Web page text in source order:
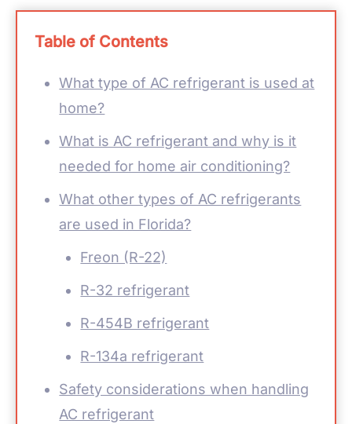
Table of Contents
What type of AC refrigerant is used at
home?
What is AC refrigerant and why is it
needed for home air conditioning?
What other types of AC refrigerants
are used in Florida?
Freon (R-22)
R-32 refrigerant
R-454B refrigerant
R-134a refrigerant
Safety considerations when handling
AC refrigerant